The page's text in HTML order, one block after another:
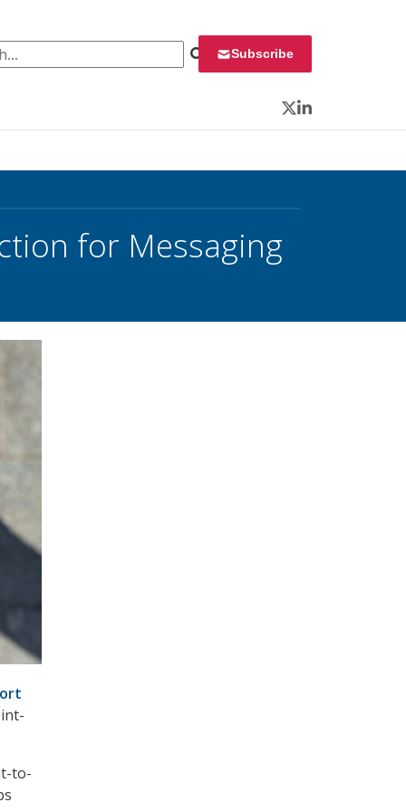
Subscribe
Twitter
LinkedIn
for Messaging
to-